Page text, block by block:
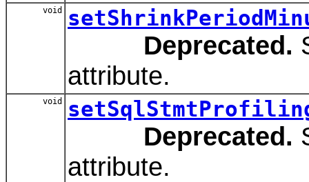
void
Deprecated.
attribute.
void
Deprecated.
attribute.